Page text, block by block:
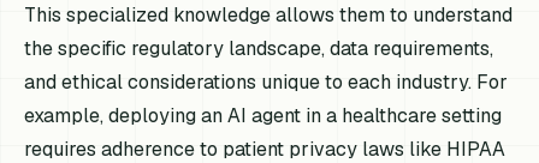
This specialized knowledge allows them to understand
the specific regulatory landscape, data requirements,
and ethical considerations unique to each industry. For
example, deploying an AI agent in a healthcare setting
requires adherence to patient privacy laws like HIPAA